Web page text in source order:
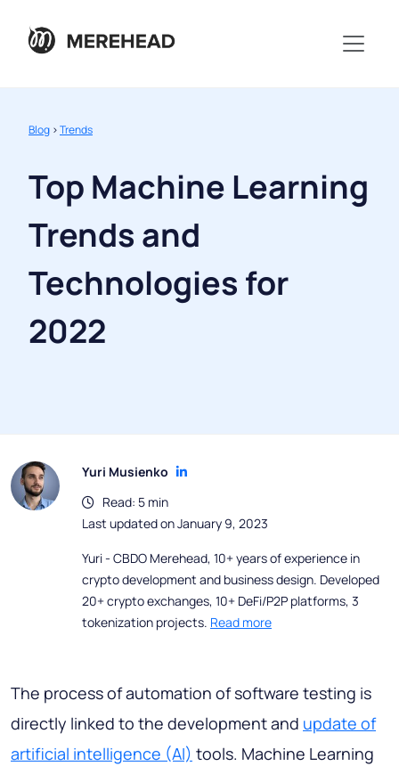
Blog >Trends
Top Machine Learning
Trends and
Technologies for
2022
Yuri Musienko
Read: 5 min
Last updated on January 9, 2023
Yuri - CBDO Merehead, 10+ years of experience in
crypto development and business design. Developed
20+ crypto exchanges, 10+ DeFi/P2P platforms, 3
tokenization projects. Read more
The process of automation of software testing is
directly linked to the development and update of
artificial intelligence (AI) tools. Machine Learning